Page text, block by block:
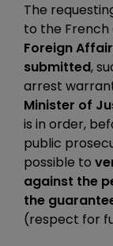
The
to the French
Foreign
submitted,
arrest
Minister of
is in order,
public
possible to
against the
the
(respect for